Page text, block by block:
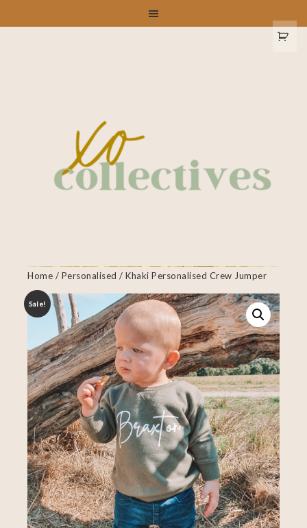
Home / Personalised / Khaki Personalised Crew Jumper
Sale!